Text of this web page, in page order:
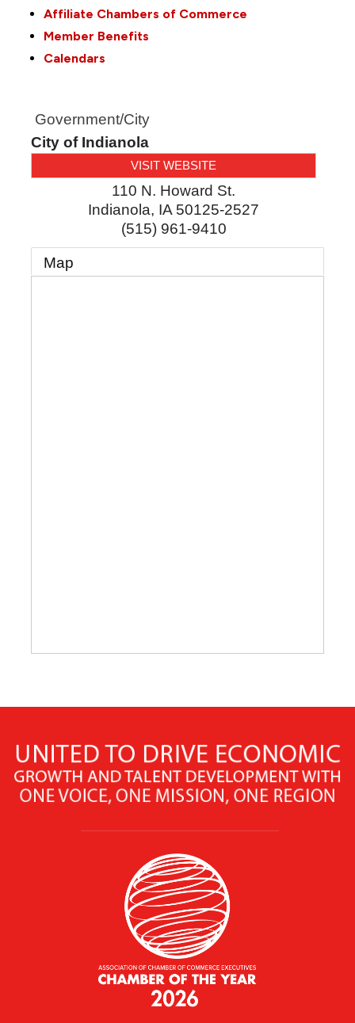
Affiliate Chambers of Commerce
Member Benefits
Calendars
Government/City
City of Indianola
VISIT WEBSITE
110 N. Howard St.
Indianola, IA 50125-2527
(515) 961-9410
Map